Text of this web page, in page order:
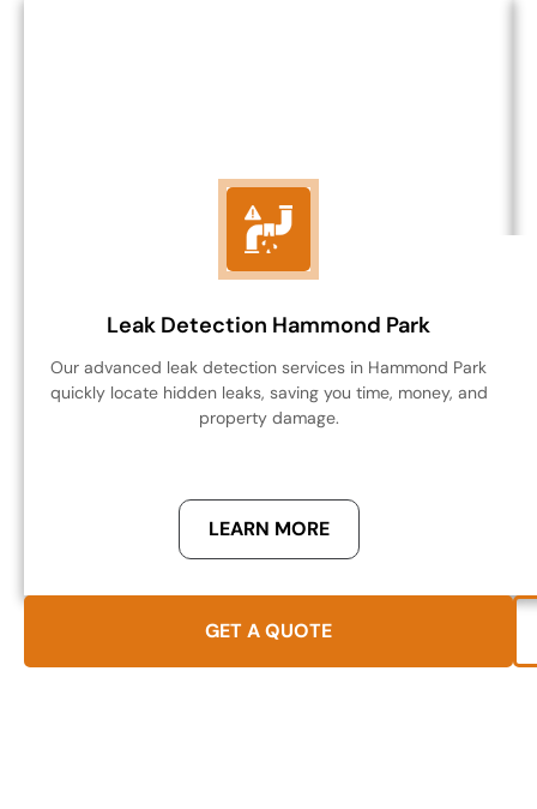
Leak Detection Hammond Park
Our advanced leak detection services in Hammond Park
quickly locate hidden leaks, saving you time, money, and
property damage.
LEARN MORE
GET A QUOTE